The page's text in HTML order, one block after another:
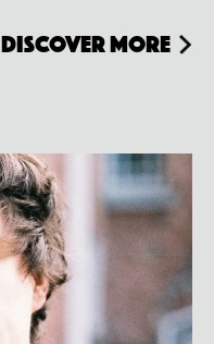
Discover more